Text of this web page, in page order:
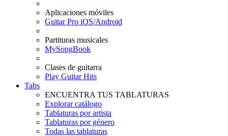
Aplicaciones móviles
Guitar Pro iOS/Android
Partituras musicales
MySongBook
Clases de guitarra
Play Guitar Hits
Tabs
ENCUENTRA TUS TABLATURAS
Explorar catálogo
Tablaturas por artista
Tablaturas por género
Todas las tablaturas